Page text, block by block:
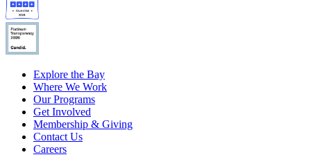
Explore the Bay
Where We Work
Our Programs
Get Involved
Membership & Giving
Contact Us
Careers